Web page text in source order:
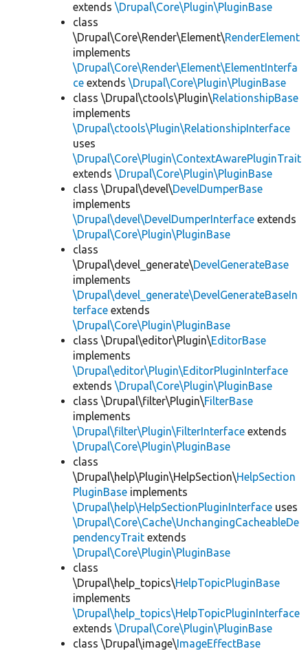
extends \Drupal\Core\Plugin\PluginBase
class
\Drupal\Core\Render\Element\RenderElement
implements
\Drupal\Core\Render\Element\ElementInterfa
ce extends \Drupal\Core\Plugin\PluginBase
class \Drupal\ctools\Plugin\RelationshipBase
implements
\Drupal\ctools\Plugin\RelationshipInterface
uses
\Drupal\Core\Plugin\ContextAwarePluginTrait
extends \Drupal\Core\Plugin\PluginBase
class \Drupal\devel\DevelDumperBase
implements
\Drupal\devel\DevelDumperInterface extends
\Drupal\Core\Plugin\PluginBase
class
\Drupal\devel_generate\DevelGenerateBase
implements
\Drupal\devel_generate\DevelGenerateBaseIn
terface extends
\Drupal\Core\Plugin\PluginBase
class \Drupal\editor\Plugin\EditorBase
implements
\Drupal\editor\Plugin\EditorPluginInterface
extends \Drupal\Core\Plugin\PluginBase
class \Drupal\filter\Plugin\FilterBase
implements
\Drupal\filter\Plugin\FilterInterface extends
\Drupal\Core\Plugin\PluginBase
class
\Drupal\help\Plugin\HelpSection\HelpSection
PluginBase implements
\Drupal\help\HelpSectionPluginInterface uses
\Drupal\Core\Cache\UnchangingCacheableDe
pendencyTrait extends
\Drupal\Core\Plugin\PluginBase
class
\Drupal\help_topics\HelpTopicPluginBase
implements
\Drupal\help_topics\HelpTopicPluginInterface
extends \Drupal\Core\Plugin\PluginBase
class \Drupal\image\ImageEffectBase